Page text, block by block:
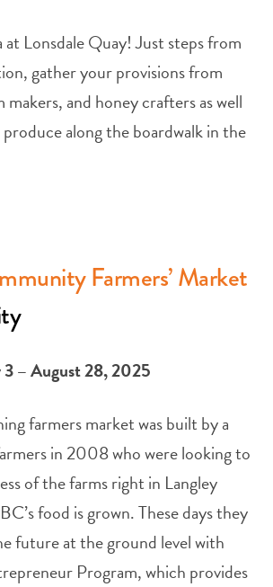
at Lonsdale Quay! Just steps from
gather your provisions from
makers, and honey crafters as well
produce along the boardwalk in the
Farmers’ Market
3 – August 28, 2025
farmers market was built by a
in 2008 who were looking to
of the farms right in Langley
food is grown. These days they
future at the ground level with
Program, which provides